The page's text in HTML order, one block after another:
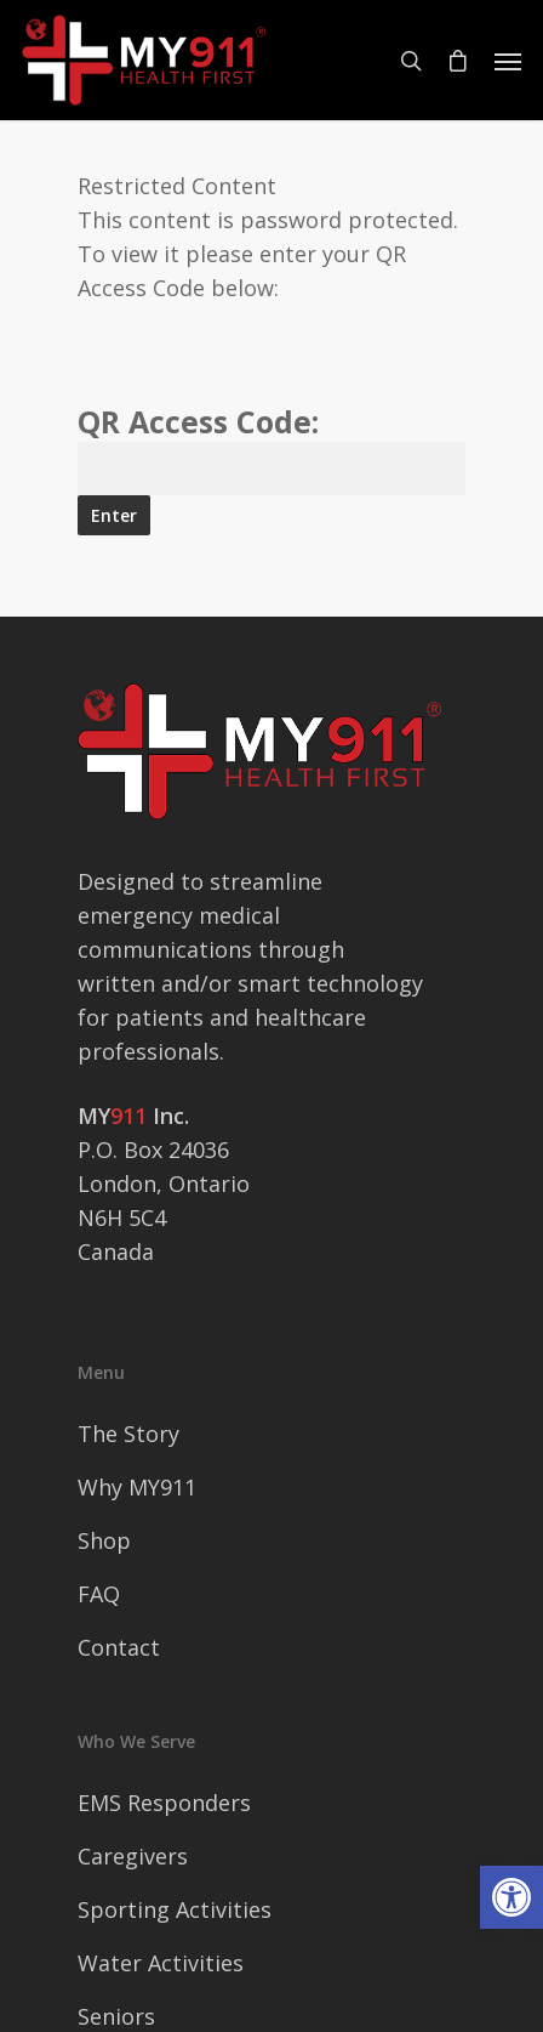
Restricted Content
This content is password protected.
To view it please enter your QR
Access Code below:
QR Access Code:
Designed to streamline
emergency medical
communications through
written and/or smart technology
for patients and healthcare
professionals.
MY911 Inc.
P.O. Box 24036
London, Ontario
N6H 5C4
Canada
Menu
The Story
Why MY911
Shop
FAQ
Contact
Who We Serve
EMS Responders
Caregivers
Sporting Activities
Water Activities
Seniors